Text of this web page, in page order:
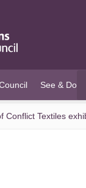
See & Do
Conflict Textiles